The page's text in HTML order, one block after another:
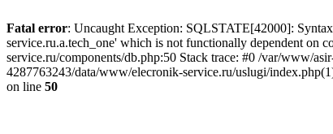
Fatal error: Uncaught Exception: SQLSTATE[42000]:
service.ru.a.tech_one' which is not functionally dependent
service.ru/components/db.php:50 Stack trace: #0 /var/www/
4287763243/data/www/elecronik-service.ru/uslugi/
on line 50